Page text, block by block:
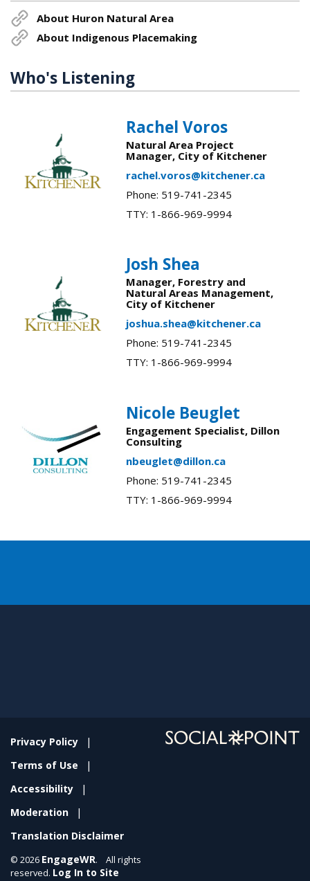
About Huron Natural Area
About Indigenous Placemaking
Who's Listening
Rachel Voros
Natural Area Project
Manager, City of Kitchener
rachel.voros@kitchener.ca
Phone: 519-741-2345
TTY: 1-866-969-9994
Josh Shea
Manager, Forestry and
Natural Areas Management,
City of Kitchener
joshua.shea@kitchener.ca
Phone: 519-741-2345
TTY: 1-866-969-9994
Nicole Beuglet
Engagement Specialist, Dillon
Consulting
nbeuglet@dillon.ca
Phone: 519-741-2345
TTY: 1-866-969-9994
Privacy Policy
Terms of Use
Accessibility
Moderation
Translation Disclaimer
© 2026 EngageWR. All rights
reserved. Log In to Site